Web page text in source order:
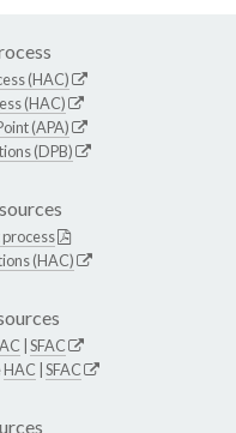
(HAC)
(HAC)
(APA)
(DPB)
(HAC)
SFAC
HAC SFAC